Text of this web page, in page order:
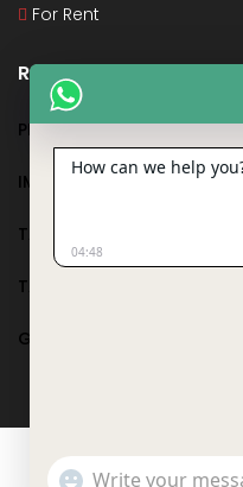
For Rent
Recent Posts
PMAY
IMPORTANT DOCUMENTS
TAX DEDUCTION IN REAL
TAX RELATED TO LANDS
GST IN REAL ESTATE
© 2021 - PARASRAMPURIA
How can we help
04:48
Show